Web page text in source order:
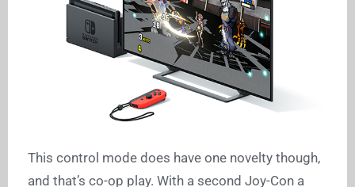
This control mode does have one novelty though,
and that’s co-op play. With a second Joy-Con a